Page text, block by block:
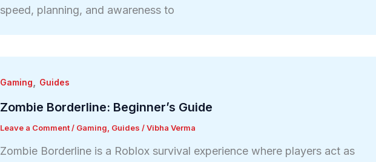
speed, planning, and awareness to
Gaming, Guides
Zombie Borderline: Beginner’s Guide
Leave a Comment / Gaming Guides /Vibha Verma
Zombie Borderline is a Roblox survival experience where players act as